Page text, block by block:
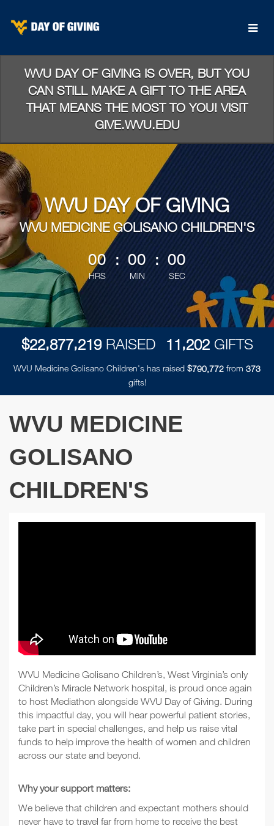
Main
WVU DAY OF GIVING IS OVER, BUT YOU
CAN STILL MAKE A GIFT TO THE AREA
THAT MEANS THE MOST TO YOU! VISIT
GIVE.WVU.EDU
WVU DAY OF GIVING
WVU MEDICINE GOLISANO CHILDREN'S
less than 1 minute remaining
00
HRS
: 00
MIN
: 00
SEC
$22,877,219 RAISED 11,202 GIFTS
WVU Medicine Golisano Children's has raised $790,772 from 373
gifts!
WVU MEDICINE
GOLISANO
CHILDREN'S
WVU Medicine Golisano Children’s, West Virginia’s only
Children’s Miracle Network hospital, is proud once again
to host Mediathon alongside WVU Day of Giving. During
this impactful day, you will hear powerful patient stories,
take part in special challenges, and help us raise vital
funds to help improve the health of women and children
across our state and beyond.
Why your support matters:
We believe that children and expectant mothers should
never have to travel far from home to receive the best